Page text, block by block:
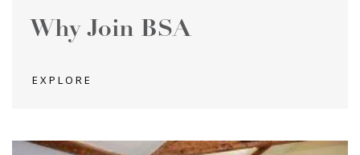
Why Join BSA
EXPLORE